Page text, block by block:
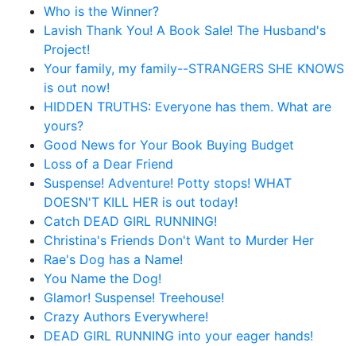
Who is the Winner?
Lavish Thank You! A Book Sale! The Husband's
Project!
Your family, my family--STRANGERS SHE KNOWS
is out now!
HIDDEN TRUTHS: Everyone has them. What are
yours?
Good News for Your Book Buying Budget
Loss of a Dear Friend
Suspense! Adventure! Potty stops! WHAT
DOESN'T KILL HER is out today!
Catch DEAD GIRL RUNNING!
Christina's Friends Don't Want to Murder Her
Rae's Dog has a Name!
You Name the Dog!
Glamor! Suspense! Treehouse!
Crazy Authors Everywhere!
DEAD GIRL RUNNING into your eager hands!